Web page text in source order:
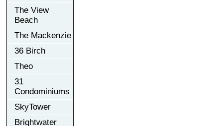
The View
Beach
The Mackenzie
36 Birch
Theo
31
Condominiums
SkyTower
Brightwater